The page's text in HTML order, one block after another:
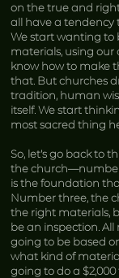
on the true and
all have a tendency
We start wanting to
materials, using our
know how to make
that. But churches
tradition, human
itself. We start
most sacred thing
So, let’s go back to
the
is the foundation
Number three, the
the right materials,
be an inspection. All
going to be based
what kind of
going to do a